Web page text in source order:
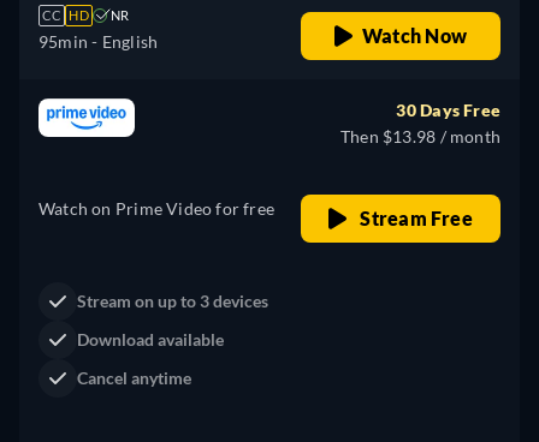
CC HD NR
95min - English Watch Now
Watch on Prime Video for free
30 Days Free
Then $13.98 / month
Stream Free
Stream on up to 3 devices
Download available
Cancel anytime